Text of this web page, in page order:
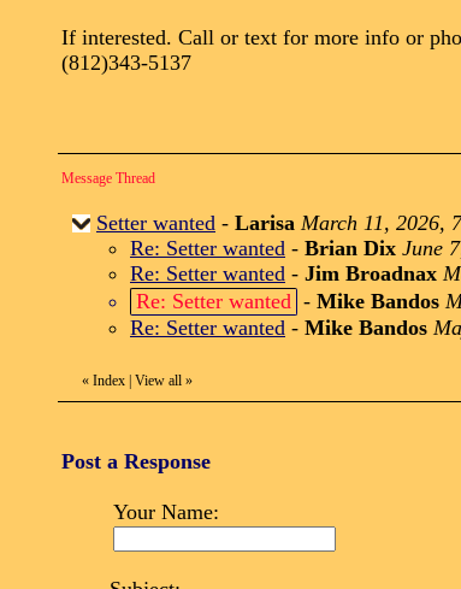
If interested. Call or text for more info or
(812)343-5137
Message Thread
Setter wanted - Larisa March 11, 2026,
Re: Setter wanted - Brian Dix June
Re: Setter wanted - Jim Broadnax
Re: Setter wanted - Mike Bandos
Re: Setter wanted - Mike Bandos
« Index View all »
Post a Response
Your Name: